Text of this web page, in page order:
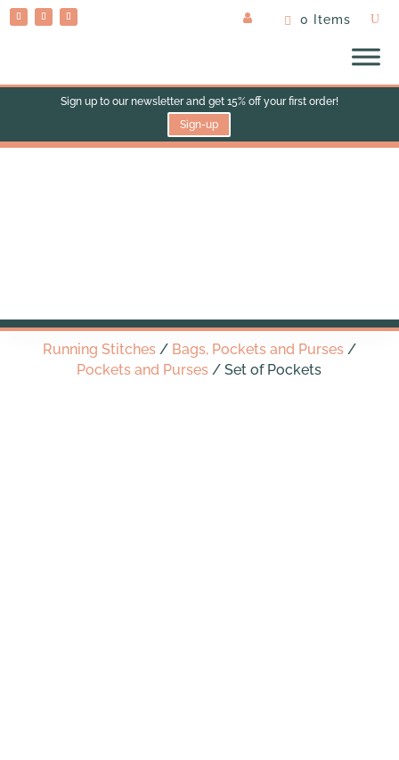
0 Items
Sign up to our newsletter and get 15% off your first order!
Sign-up
Running Stitches/ Bags, Pockets and Purses/
Pockets and Purses / Set of Pockets